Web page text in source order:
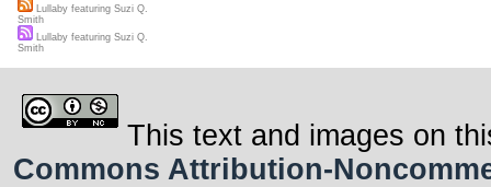
Lullaby featuring Suzi Q.
Smith
Lullaby featuring Suzi Q.
Smith
This text and images on
Commons Attribution-